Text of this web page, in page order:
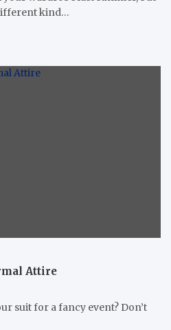
kind…
Attire
suit for a fancy event? Don’t